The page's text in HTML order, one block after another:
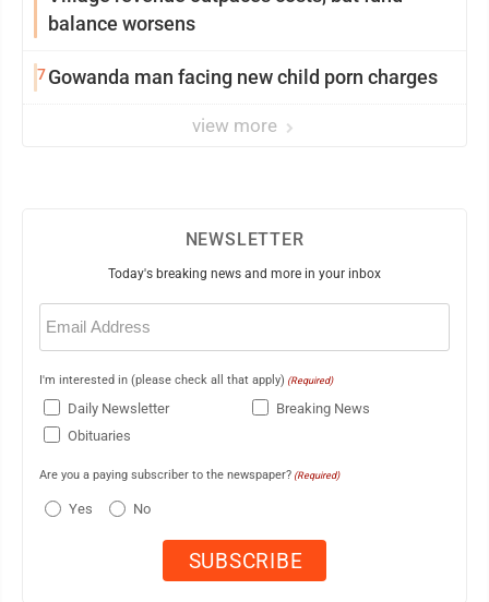
balance worsens
7Gowanda man facing new child porn charges
view more
NEWSLETTER
Today's breaking news and more in your inbox
Email
(Required)
I'm interested in (please check all that apply) (Required)
Daily Newsletter
Breaking News
Obituaries
Are you a paying subscriber to the newspaper? (Required)
Yes No